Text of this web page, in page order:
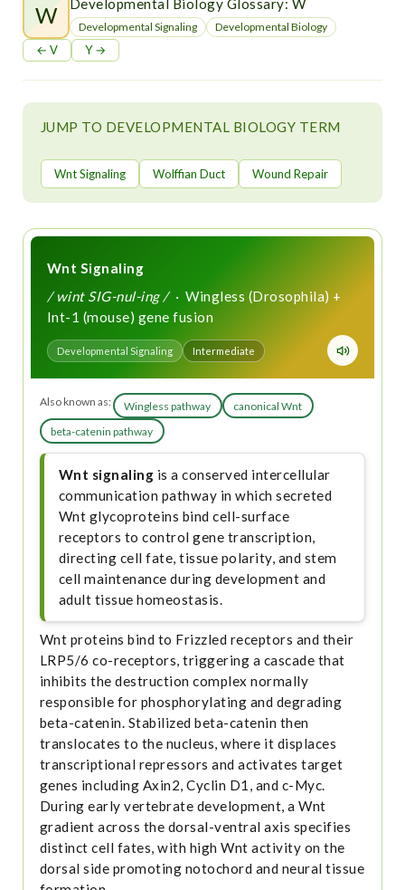
W Developmental Biology Glossary: W
Developmental Signaling Developmental Biology
← V Y →
JUMP TO DEVELOPMENTAL BIOLOGY TERM
Wnt Signaling Wolffian Duct Wound Repair
Wnt Signaling
/ wint SIG-nul-ing /· Wingless (Drosophila) +
Int-1 (mouse) gene fusion
Developmental Signaling Intermediate
Also known as: Wingless pathway
canonical Wnt
beta-catenin pathway
Wnt signaling is a conserved intercellular
communication pathway in which secreted
Wnt glycoproteins bind cell-surface
receptors to control gene transcription,
directing cell fate, tissue polarity, and stem
cell maintenance during development and
adult tissue homeostasis.
Wnt proteins bind to Frizzled receptors and their
LRP5/6 co-receptors, triggering a cascade that
inhibits the destruction complex normally
responsible for phosphorylating and degrading
beta-catenin. Stabilized beta-catenin then
translocates to the nucleus, where it displaces
transcriptional repressors and activates target
genes including Axin2, Cyclin D1, and c-Myc.
During early vertebrate development, a Wnt
gradient across the dorsal-ventral axis specifies
distinct cell fates, with high Wnt activity on the
dorsal side promoting notochord and neural tissue